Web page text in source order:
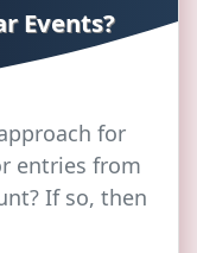
Events?
for
entries from
If so, then